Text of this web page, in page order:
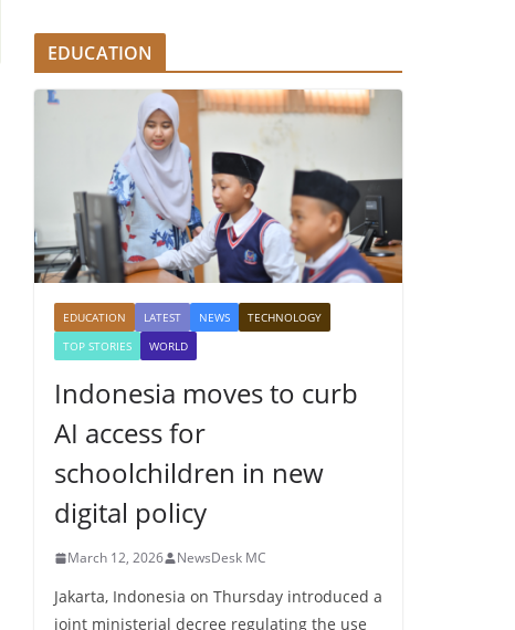
EDUCATION
EDUCATION LATEST NEWS
TECHNOLOGY
TOP STORIES
WORLD
Indonesia moves to curb
AI access for
schoolchildren in new
digital policy
March 12, 2026 NewsDesk MC
Jakarta, Indonesia on Thursday introduced a
joint ministerial decree regulating the use